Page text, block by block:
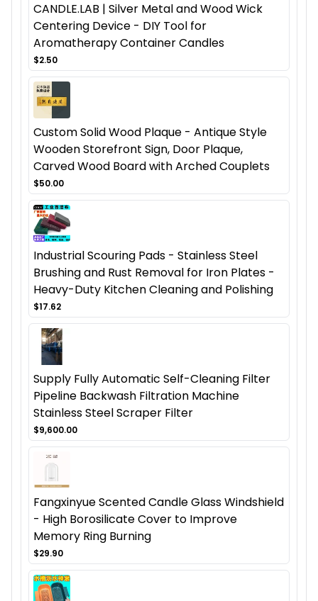
CANDLE.LAB | Silver Metal and Wood Wick
Centering Device - DIY Tool for
Aromatherapy Container Candles
$2.50
Custom Solid Wood Plaque - Antique Style
Wooden Storefront Sign, Door Plaque,
Carved Wood Board with Arched Couplets
$50.00
Industrial Scouring Pads - Stainless Steel
Brushing and Rust Removal for Iron Plates -
Heavy-Duty Kitchen Cleaning and Polishing
$17.62
Supply Fully Automatic Self-Cleaning Filter
Pipeline Backwash Filtration Machine
Stainless Steel Scraper Filter
$9,600.00
Fangxinyue Scented Candle Glass Windshield
- High Borosilicate Cover to Improve
Memory Ring Burning
$29.90